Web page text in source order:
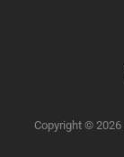
Copyright © 2026